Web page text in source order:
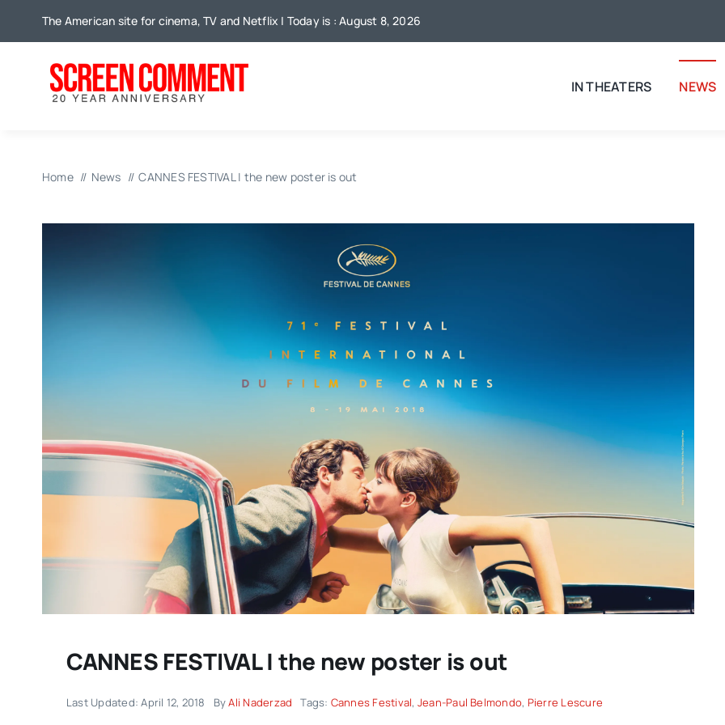
The American site for cinema, TV and Netflix | Today is : August 8, 2026
IN THEATERS NEWS
Home News CANNES FESTIVAL | the new poster is out
CANNES FESTIVAL | the new poster is out
Last Updated: April 12, 2018 ByAli Naderzad Tags: Cannes Festival, Jean-Paul Belmondo, Pierre Lescure
DC/DOX returns with another
documentary filmmaking |
Spring movies for your
consideration: “TWO
EXPANDED” and more hidden
gems